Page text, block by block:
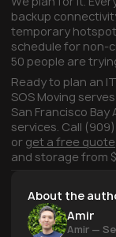
backup
temporary
schedule for non-
50 people are
Ready to plan an
SOS Moving
San Francisco
services. Call
or get a free quote
and storage from
About the
Amir
Amir —